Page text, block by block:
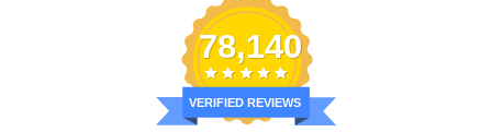
78,140
VERIFIED REVIEWS